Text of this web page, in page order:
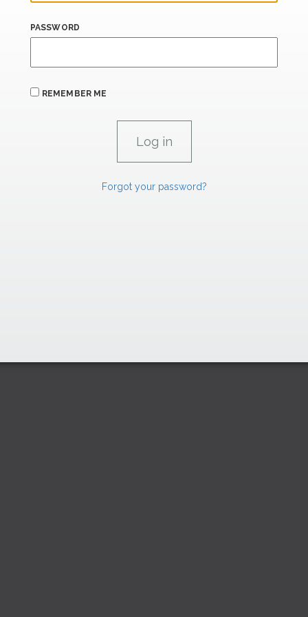
PASSWORD
REMEMBER ME
Forgot your password?